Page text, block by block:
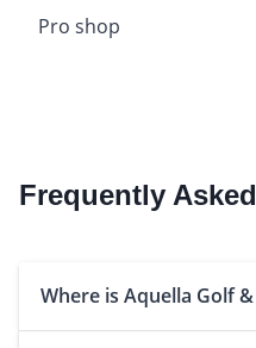
Pro shop
Frequently
Where is Aquella Golf